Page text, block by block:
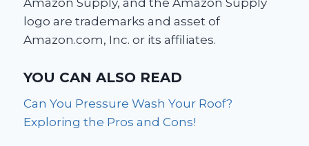
Amazon Supply, and the Amazon Supply
logo are trademarks and asset of
Amazon.com, Inc. or its affiliates.
YOU CAN ALSO READ
Can You Pressure Wash Your Roof?
Exploring the Pros and Cons!